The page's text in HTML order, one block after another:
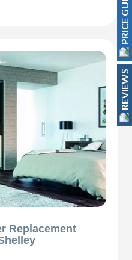
Replacement
PRICE GUIDE
REVIEWS